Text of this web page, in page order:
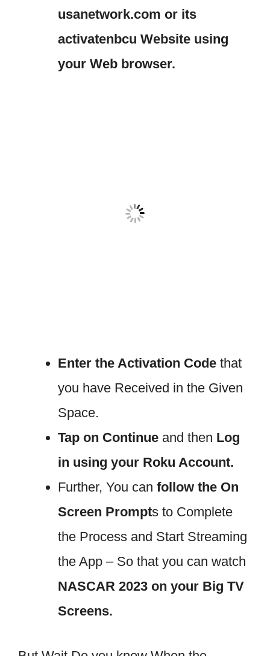
usanetwork.com or its
activatenbcu Website using
your Web browser.
Enter the Activation Code that
you have Received in the Given
Space.
Tap on Continue and then Log
in using your Roku Account.
Further, You can follow the On
Screen Prompts to Complete
the Process and Start Streaming
the App – So that you can watch
NASCAR 2023 on your Big TV
Screens.